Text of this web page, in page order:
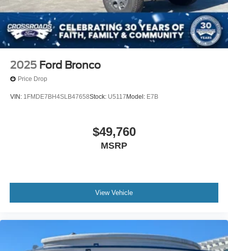
2025 Ford Bronco
Price Drop
VIN: 1FMDE7BH4SLB47658Stock: U5117 Model: E7B
$49,760
MSRP
View Vehicle